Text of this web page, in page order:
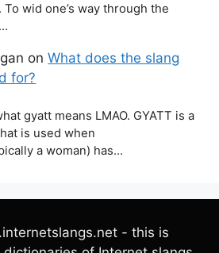
To wid one’s way through the
onWhat does the slang
for?
gyatt means LMAO. GYATT is a
is used when
a woman) has…
- this is